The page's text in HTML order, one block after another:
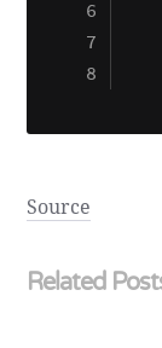
Source
Related